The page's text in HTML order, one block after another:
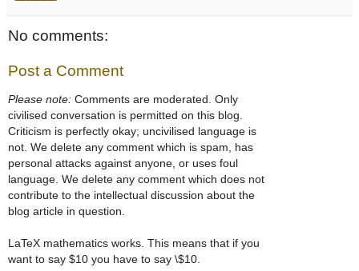
No comments:
Post a Comment
Please note: Comments are moderated. Only
civilised conversation is permitted on this blog.
Criticism is perfectly okay; uncivilised language is
not. We delete any comment which is spam, has
personal attacks against anyone, or uses foul
language. We delete any comment which does not
contribute to the intellectual discussion about the
blog article in question.
LaTeX mathematics works. This means that if you
want to say $10 you have to say \$10.